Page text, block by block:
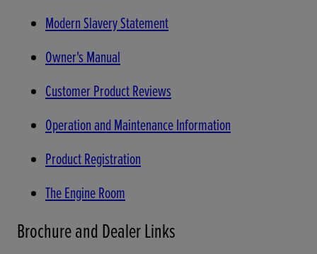
Modern Slavery Statement
Owner's Manual
Customer Product Reviews
Operation and Maintenance Information
Product Registration
The Engine Room
Brochure and Dealer Links